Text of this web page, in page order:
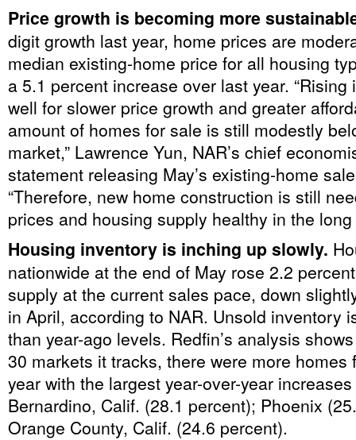
Price growth is becoming more
digit growth last year, home prices are
median existing-home price for all housing
a 5.1 percent increase over last year.
well for slower price growth and greater
amount of homes for sale is still modestly
market,” Lawrence Yun, NAR’s chief
statement releasing May’s existing-home
“Therefore, new home construction is still
prices and housing supply healthy in the long
Housing inventory is inching up slowly.
nationwide at the end of May rose 2.2
supply at the current sales pace, down
in April, according to NAR. Unsold inventory
than year-ago levels. Redfin’s analysis
30 markets it tracks, there were more homes
year with the largest year-over-year
Bernardino, Calif. (28.1 percent); Phoenix
Orange County, Calif. (24.6 percent).